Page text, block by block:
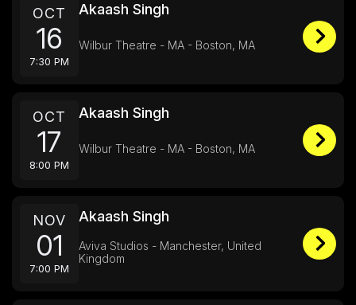
OCT
16
7:30 PM
Akaash Singh
Wilbur Theatre - MA - Boston, MA
OCT
17
8:00 PM
Akaash Singh
Wilbur Theatre - MA - Boston, MA
NOV
01
7:00 PM
Akaash Singh
Aviva Studios - Manchester, United
Kingdom